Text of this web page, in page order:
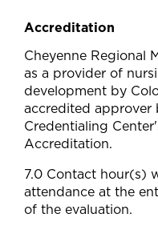
Accreditation
Cheyenne Regional
as a provider of
development by
accredited approver
Credentialing
Accreditation.
7.0 Contact hour(s)
attendance at the
of the evaluation.